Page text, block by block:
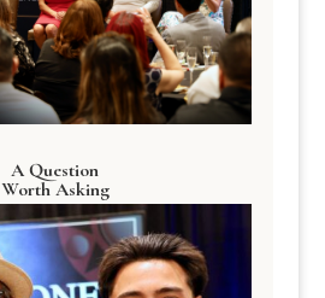
A Question
Worth Asking